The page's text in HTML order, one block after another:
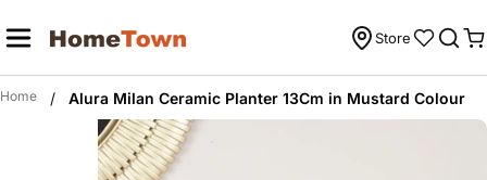
to
Store
Home /
Alura Milan Ceramic Planter 13Cm in Mustard Colour